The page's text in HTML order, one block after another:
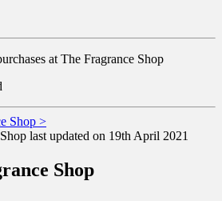
at The Fragrance Shop
Shop >
last updated on 19th April 2021
Shop